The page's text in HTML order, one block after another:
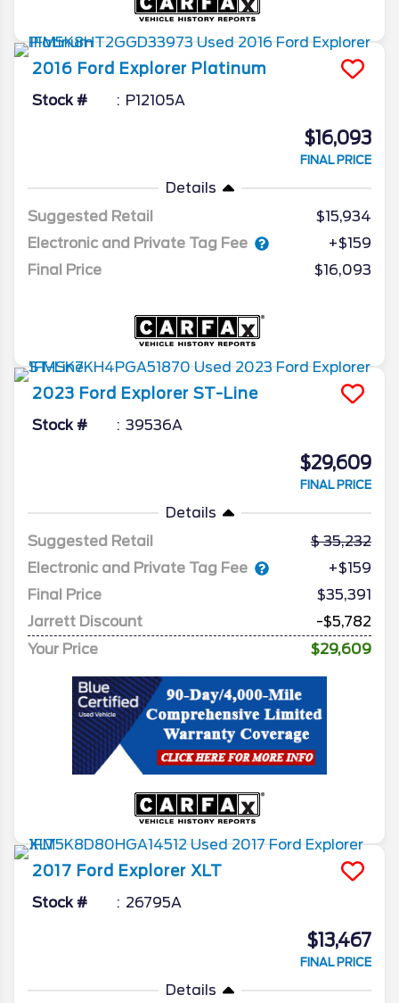
2016 Ford Explorer Platinum
Stock # P12105A
$16,093
FINAL PRICE
Details
Suggested Retail
$15,934
Electronic and Private Tag Fee
+$159
Final Price
$16,093
2023 Ford Explorer ST-Line
Stock # 39536A
$29,609
FINAL PRICE
Details
Suggested Retail
35,232
Electronic and Private Tag Fee
+$159
Final Price
$35,391
Jarrett Discount
-$5,782
Your Price
$29,609
2017 Ford Explorer XLT
Stock # 26795A
$13,467
FINAL PRICE
Details